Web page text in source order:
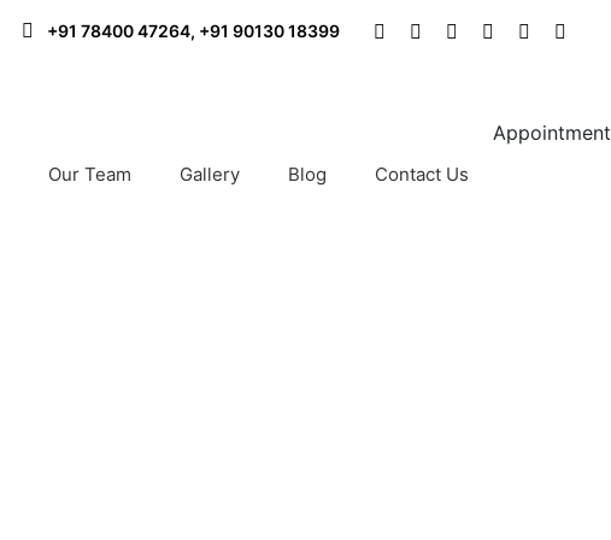
+91 78400 47264, +91 90130 18399
Our Team Gallery Blog Contact Us
Appointment